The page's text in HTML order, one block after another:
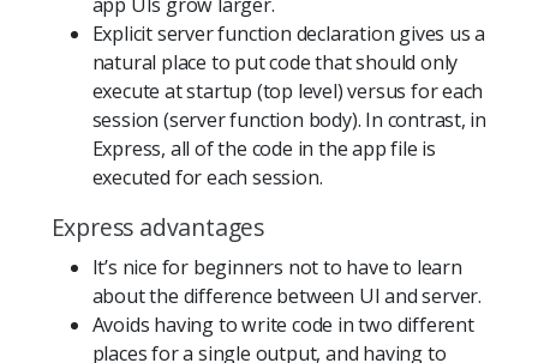
Explicit server function declaration gives us a
natural place to put code that should only
execute at startup (top level) versus for each
session (server function body). In contrast, in
Express, all of the code in the app file is
executed for each session.
Express advantages
It’s nice for beginners not to have to learn
about the difference between UI and server.
Avoids having to write code in two different
places for a single output, and having to